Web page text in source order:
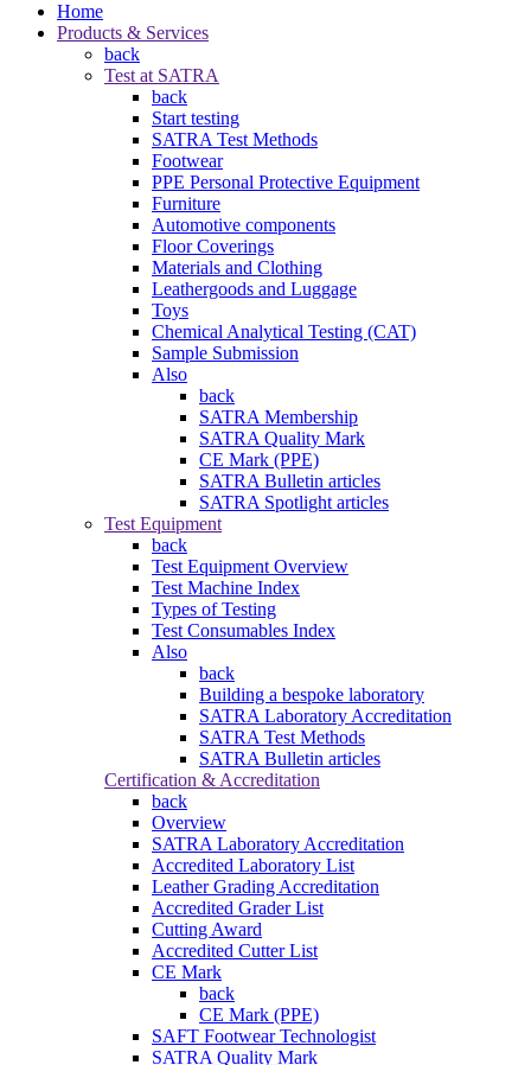
Home
Products & Services
back
Test at SATRA
back
Start testing
SATRA Test Methods
Footwear
PPE Personal Protective Equipment
Furniture
Automotive components
Floor Coverings
Materials and Clothing
Leathergoods and Luggage
Toys
Chemical Analytical Testing (CAT)
Sample Submission
Also
back
SATRA Membership
SATRA Quality Mark
CE Mark (PPE)
SATRA Bulletin articles
SATRA Spotlight articles
Test Equipment
back
Test Equipment Overview
Test Machine Index
Types of Testing
Test Consumables Index
Also
back
Building a bespoke laboratory
SATRA Laboratory Accreditation
SATRA Test Methods
SATRA Bulletin articles
Certification & Accreditation
back
Overview
SATRA Laboratory Accreditation
Accredited Laboratory List
Leather Grading Accreditation
Accredited Grader List
Cutting Award
Accredited Cutter List
CE Mark
back
CE Mark (PPE)
SAFT Footwear Technologist
SATRA Quality Mark